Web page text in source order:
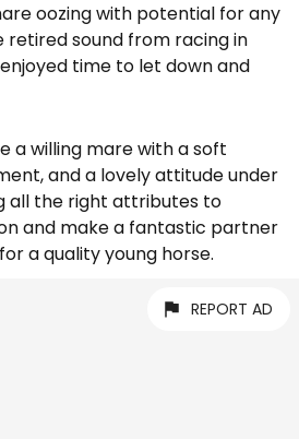
oozing with potential for any
retired sound from racing in
time to let down and
a willing mare with a soft
and a lovely attitude under
all the right attributes to
and make a fantastic partner
a quality young horse.
REPORT AD